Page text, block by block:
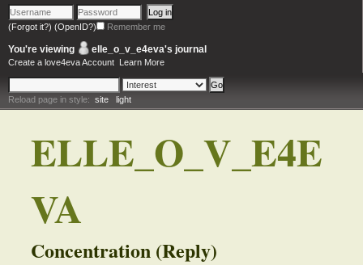
(Forgot it?) (OpenID?) Remember me
You're viewing elle_o_v_e4eva's journal
Create a love4eva Account Learn More
Reload page in style: site light
ELLE_O_V_E4E
VA
Concentration (Reply)